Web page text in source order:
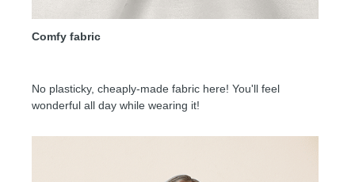
Comfy fabric
No plasticky, cheaply-made fabric here! You'll feel
wonderful all day while wearing it!